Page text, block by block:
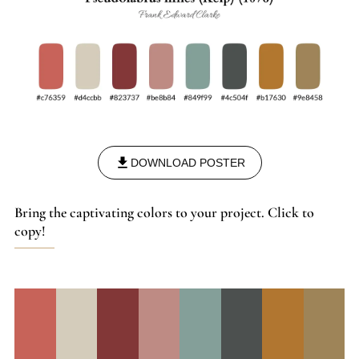
DOWNLOAD POSTER
Bring the captivating colors to your project. Click to
copy!